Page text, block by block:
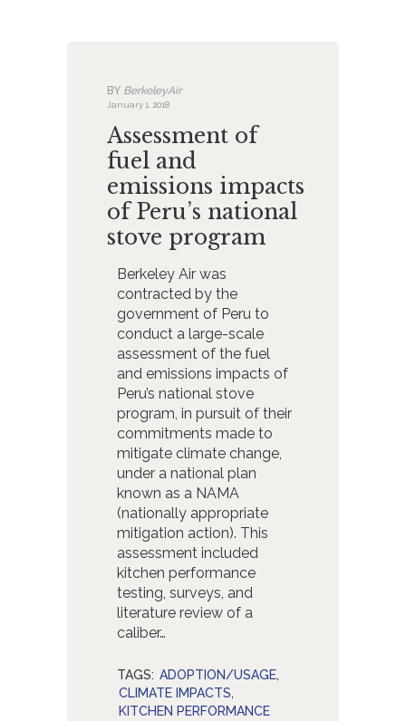
BY BerkeleyAir
January 1, 2018
Assessment of
fuel and
emissions impacts
of Peru’s national
stove program
Berkeley Air was
contracted by the
government of Peru to
conduct a large-scale
assessment of the fuel
and emissions impacts of
Peru’s national stove
program, in pursuit of their
commitments made to
mitigate climate change,
under a national plan
known as a NAMA
(nationally appropriate
mitigation action). This
assessment included
kitchen performance
testing, surveys, and
literature review of a
caliber…
TAGS: ADOPTION/USAGE,
CLIMATE IMPACTS,
KITCHEN PERFORMANCE